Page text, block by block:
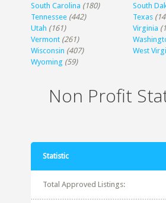
South Carolina (180) South
Tennessee (442) Texas
Utah (161) Virginia
Vermont (261)
Wisconsin (407) West
Wyoming (59)
Non Profit
Statistic
Total Approved Listings: